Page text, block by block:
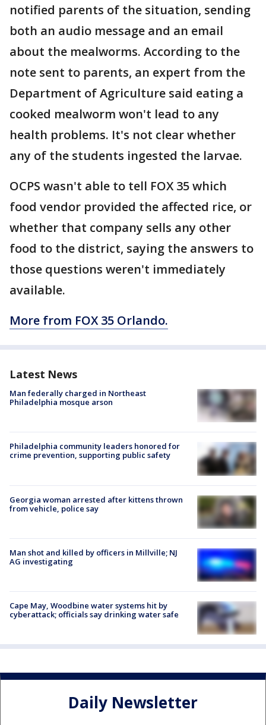
notified parents of the situation, sending
both an audio message and an email
about the mealworms. According to the
note sent to parents, an expert from the
Department of Agriculture said eating a
cooked mealworm won't lead to any
health problems. It's not clear whether
any of the students ingested the larvae.
OCPS wasn't able to tell FOX 35 which
food vendor provided the affected rice, or
whether that company sells any other
food to the district, saying the answers to
those questions weren't immediately
available.
More from FOX 35 Orlando.
Latest News
Man federally charged in Northeast
Philadelphia mosque arson
Philadelphia community leaders honored for
crime prevention, supporting public safety
Georgia woman arrested after kittens thrown
from vehicle, police say
Man shot and killed by officers in Millville; NJ
AG investigating
Cape May, Woodbine water systems hit by
cyberattack; officials say drinking water safe
Daily Newsletter